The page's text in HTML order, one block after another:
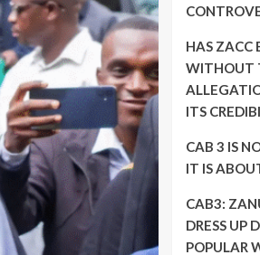
HAS ZACC
WITHOUT
ITS
CAB 3 IS
IT IS
CAB3:
DRESS UP
POPULAR